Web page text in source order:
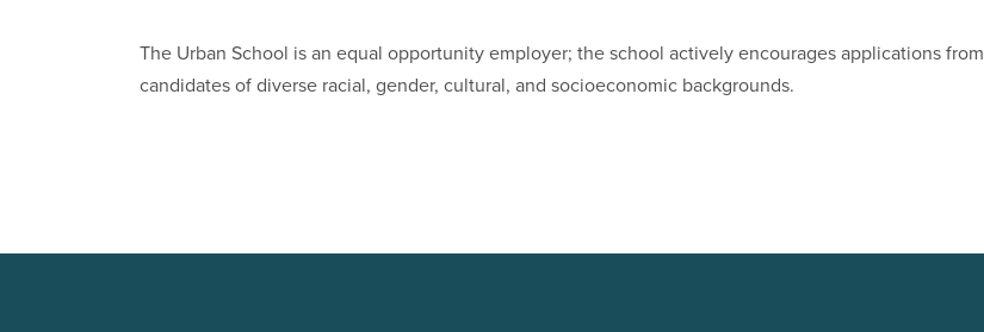
The Urban School is an equal opportunity employer; the school actively encourages applications from
candidates of diverse racial, gender, cultural, and socioeconomic backgrounds.